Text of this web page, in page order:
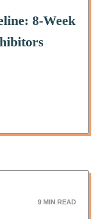
8-Week
9 MIN READ